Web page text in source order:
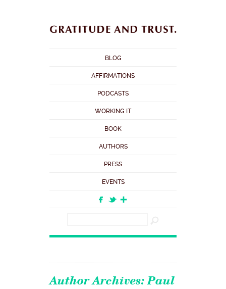
BLOG
AFFIRMATIONS
PODCASTS
WORKING IT
BOOK
AUTHORS
PRESS
EVENTS
Author Archives:Paul